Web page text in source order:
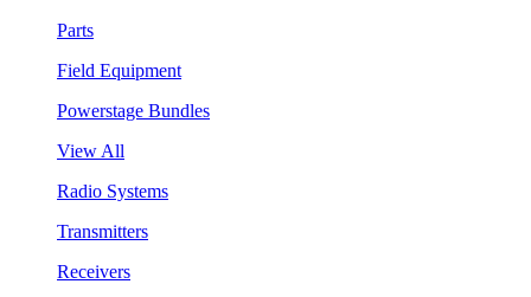
Parts
Field Equipment
Powerstage Bundles
View All
Radio Systems
Transmitters
Receivers